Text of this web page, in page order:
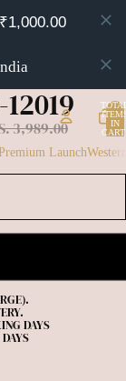
IN
Launch
3,989.00
DAYS
ONLINE PAYMENT 3 TO 7 WORKING DAYS